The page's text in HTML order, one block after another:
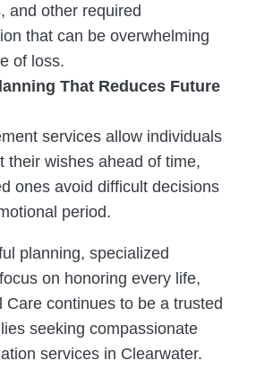
and other required
that can be overwhelming
of loss.
That Reduces Future
services allow individuals
their wishes ahead of time,
ones avoid difficult decisions
period.
planning, specialized
on honoring every life,
Care continues to be a trusted
seeking compassionate
services in Clearwater.